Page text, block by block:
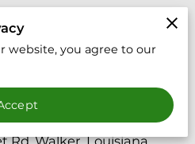
Rd, Walker, Louisiana,
website, you agree to our